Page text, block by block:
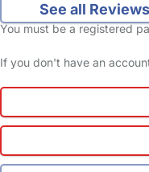
See all Reviews
You must be a registered
If you don't have an